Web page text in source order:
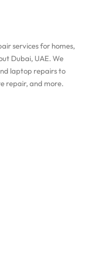
services for homes,
Dubai, UAE. We
laptop repairs to
repair, and more.